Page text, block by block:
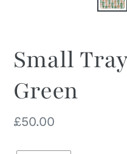
Small
Green
Regular
£50.00